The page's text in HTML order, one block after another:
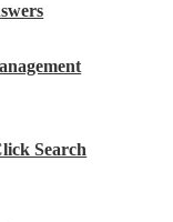
Search